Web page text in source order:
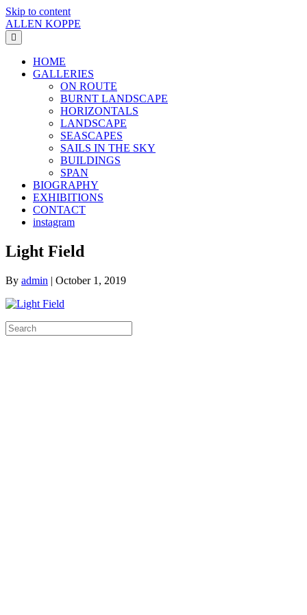
Skip to content
ALLEN KOPPE
HOME
GALLERIES
ON ROUTE
BURNT LANDSCAPE
HORIZONTALS
LANDSCAPE
SEASCAPES
SAILS IN THE SKY
BUILDINGS
SPAN
BIOGRAPHY
EXHIBITIONS
CONTACT
instagram
Light Field
By admin | October 1, 2019